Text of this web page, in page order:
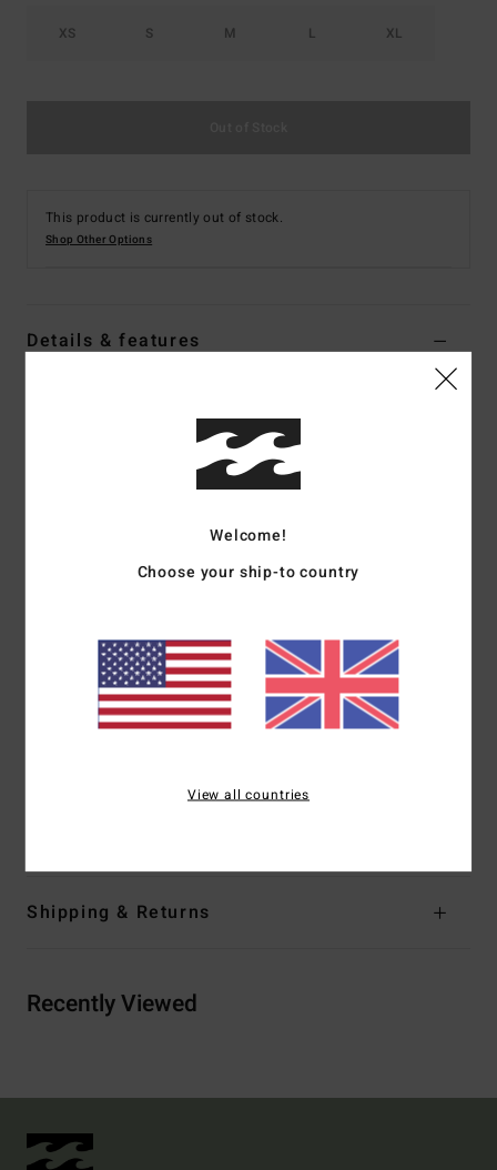
XS S M L XL
This product is currently out of stock.
Shop Other Options
Details & features
Color Codessy
Happy Dance collection
crepe texture fabric
Neck:Scoop neck
Straps:O rings and sliders for adjustable straps
Closure:Center back hook for closure
Padding:Removable cups
Shipping & Returns
Recently Viewed
Welcome!
Choose your ship-to country
View all countries